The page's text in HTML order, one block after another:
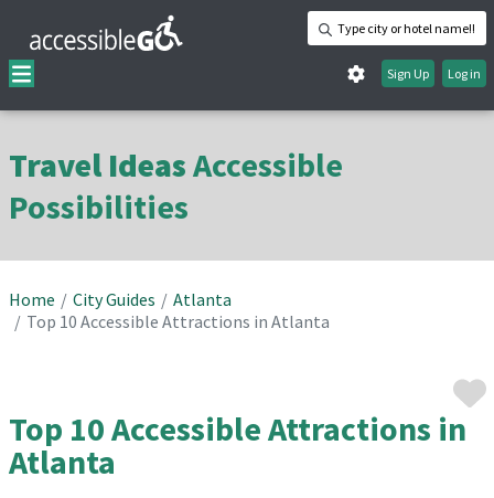
Type city or hotel name!!
Sign Up Log in
Travel IdeasAccessible
Possibilities
Home City Guides
Atlanta
Top 10 Accessible Attractions in Atlanta
Top 10 Accessible Attractions in
Atlanta